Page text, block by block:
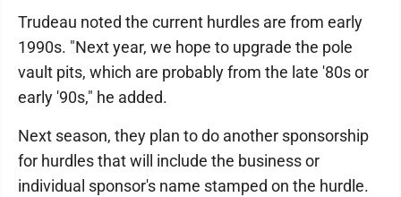
Trudeau noted the current hurdles are from early
1990s. "Next year, we hope to upgrade the pole
vault pits, which are probably from the late '80s or
early '90s," he added.
Next season, they plan to do another sponsorship
for hurdles that will include the business or
individual sponsor's name stamped on the hurdle.